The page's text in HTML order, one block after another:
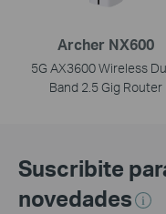
Archer NX600
5G AX3600 Wireless
Band 2.5 Gig Router
Suscribite
novedades